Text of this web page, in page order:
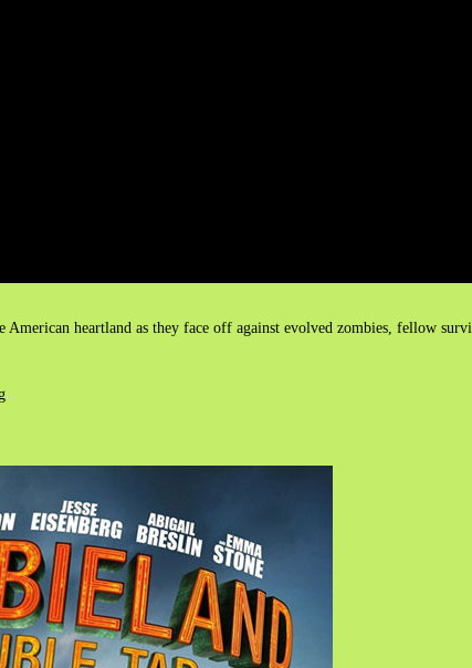
heartland as they face off against evolved zombies, fellow